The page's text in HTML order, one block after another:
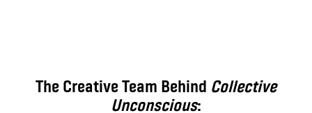
The Creative Team Behind Collective
Unconscious: